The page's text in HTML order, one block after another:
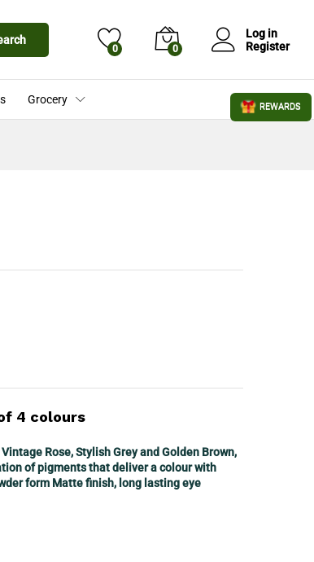
0 0
Log in
Register
Grocery
4 colours
Rose, Stylish Grey and Golden Brown,
of pigments that deliver a colour with
form Matte finish, long lasting eye
REWARDS